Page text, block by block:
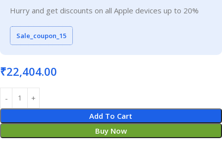
Hurry and get discounts on all Apple devices up to 20%
Sale_coupon_15
₹22,404.00
Add To Cart
Buy Now